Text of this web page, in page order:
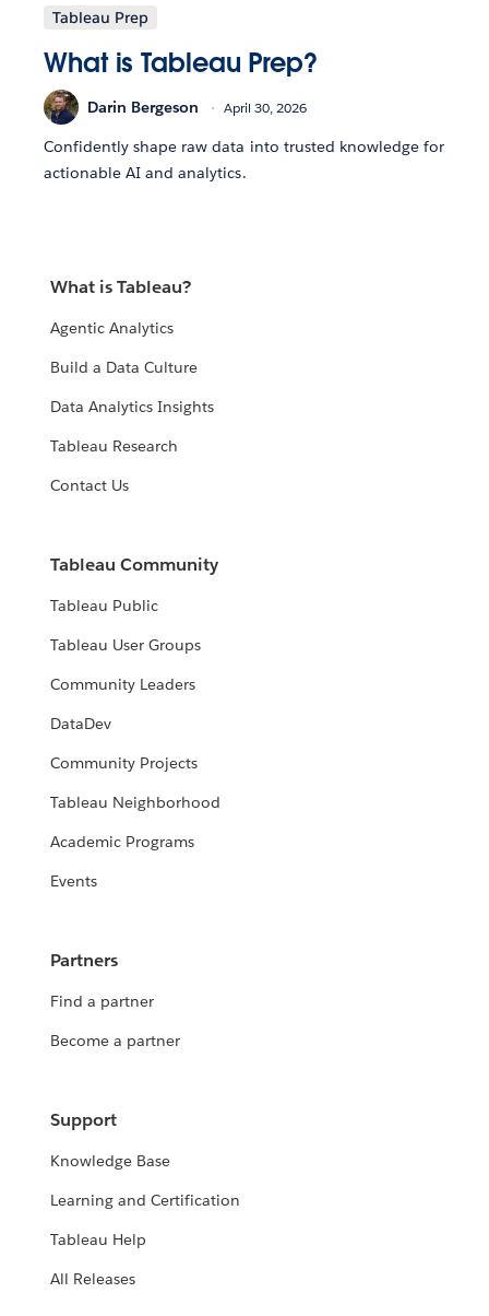
Tableau Prep
What is Tableau Prep?
Darin Bergeson April 30, 2026
Confidently shape raw data into trusted knowledge for
actionable AI and analytics.
What is Tableau?
Agentic Analytics
Build a Data Culture
Data Analytics Insights
Tableau Research
Contact Us
Tableau Community
Tableau Public
Tableau User Groups
Community Leaders
DataDev
Community Projects
Tableau Neighborhood
Academic Programs
Events
Partners
Find a partner
Become a partner
Support
Knowledge Base
Learning and Certification
Tableau Help
All Releases